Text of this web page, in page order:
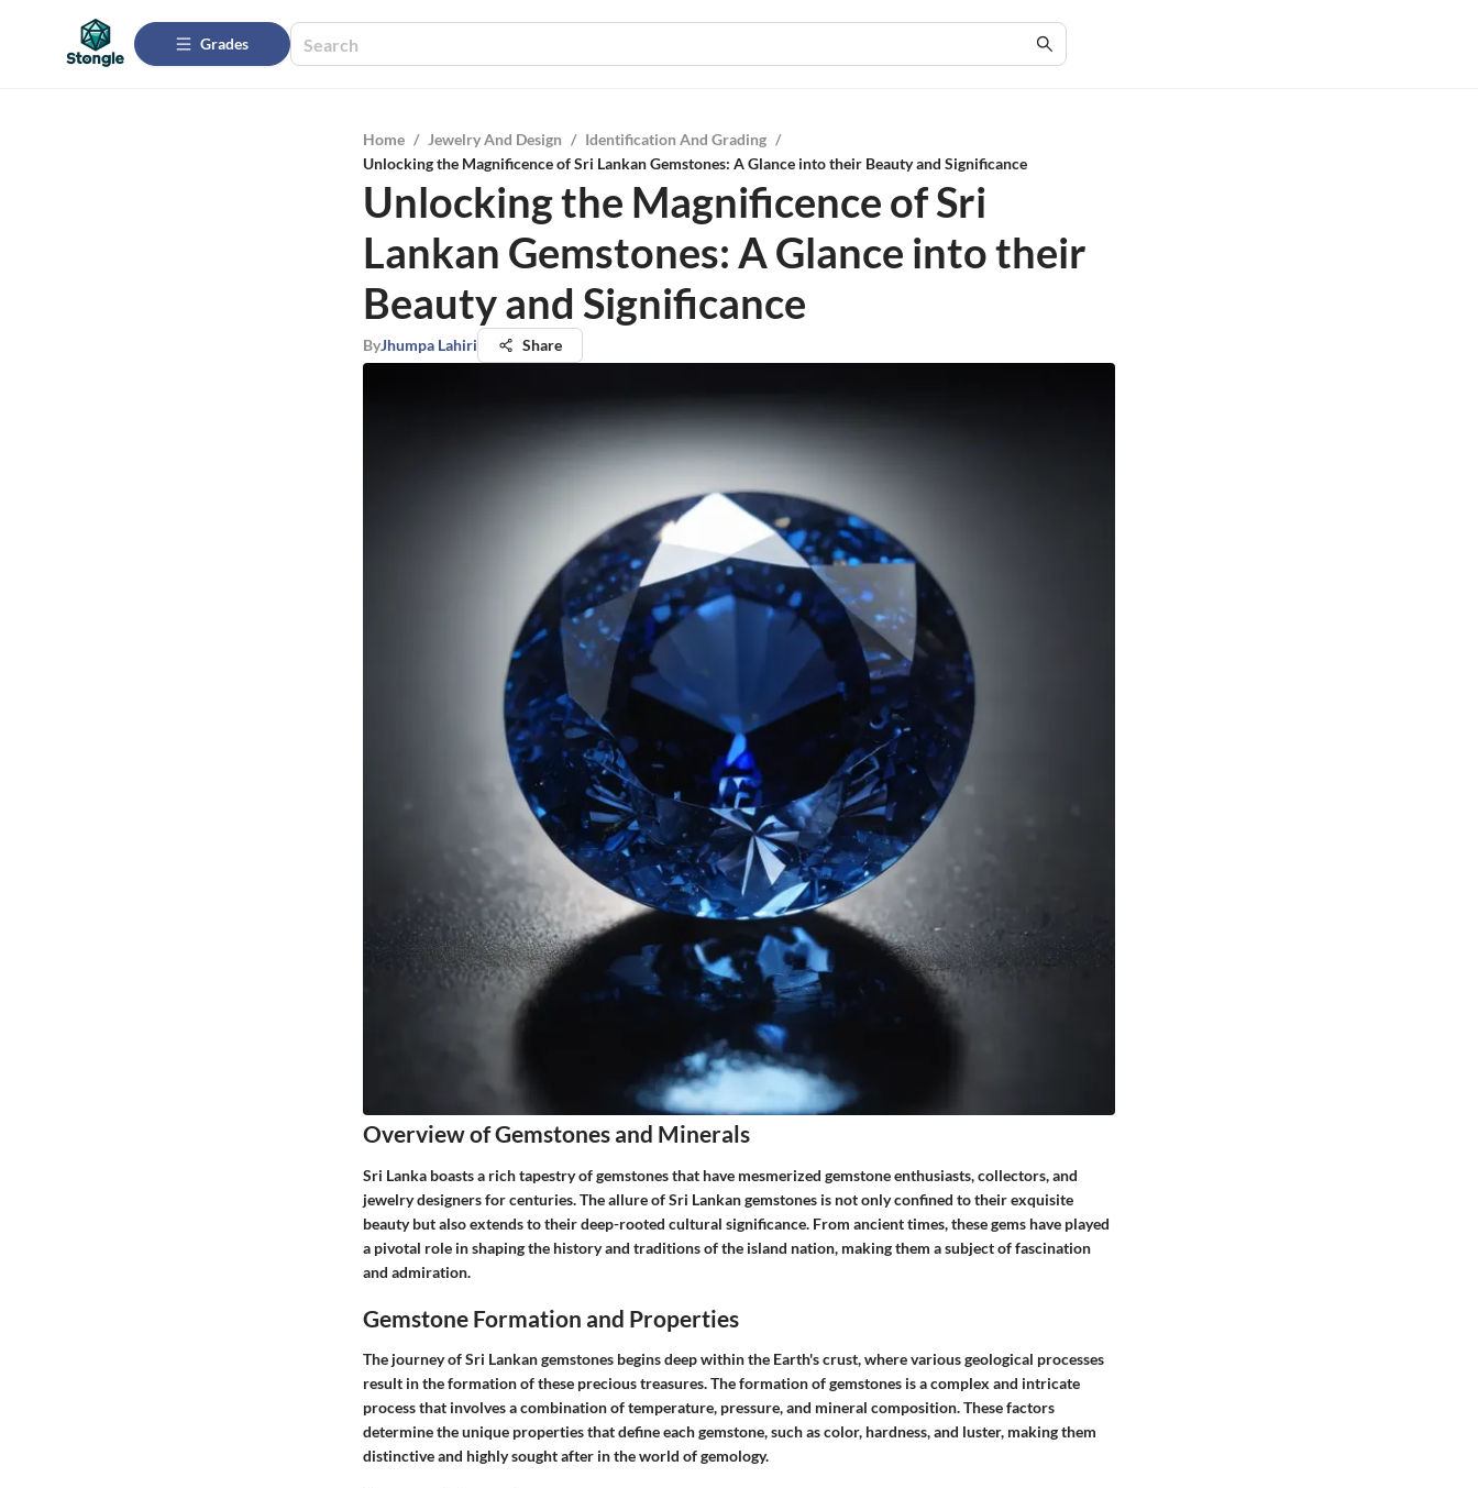
Grades
Home / Jewelry And Design / Identification And Grading /
Unlocking the Magnificence of Sri Lankan Gemstones: A Glance into their Beauty and Significance
Unlocking the Magnificence of Sri
Lankan Gemstones: A Glance into their
Beauty and Significance
ByJhumpa Lahiri Share
Overview of Gemstones and Minerals
Sri Lanka boasts a rich tapestry of gemstones that have mesmerized gemstone enthusiasts, collectors, and
jewelry designers for centuries. The allure of Sri Lankan gemstones is not only confined to their exquisite
beauty but also extends to their deep-rooted cultural significance. From ancient times, these gems have played
a pivotal role in shaping the history and traditions of the island nation, making them a subject of fascination
and admiration.
Gemstone Formation and Properties
The journey of Sri Lankan gemstones begins deep within the Earth's crust, where various geological processes
result in the formation of these precious treasures. The formation of gemstones is a complex and intricate
process that involves a combination of temperature, pressure, and mineral composition. These factors
determine the unique properties that define each gemstone, such as color, hardness, and luster, making them
distinctive and highly sought after in the world of gemology.